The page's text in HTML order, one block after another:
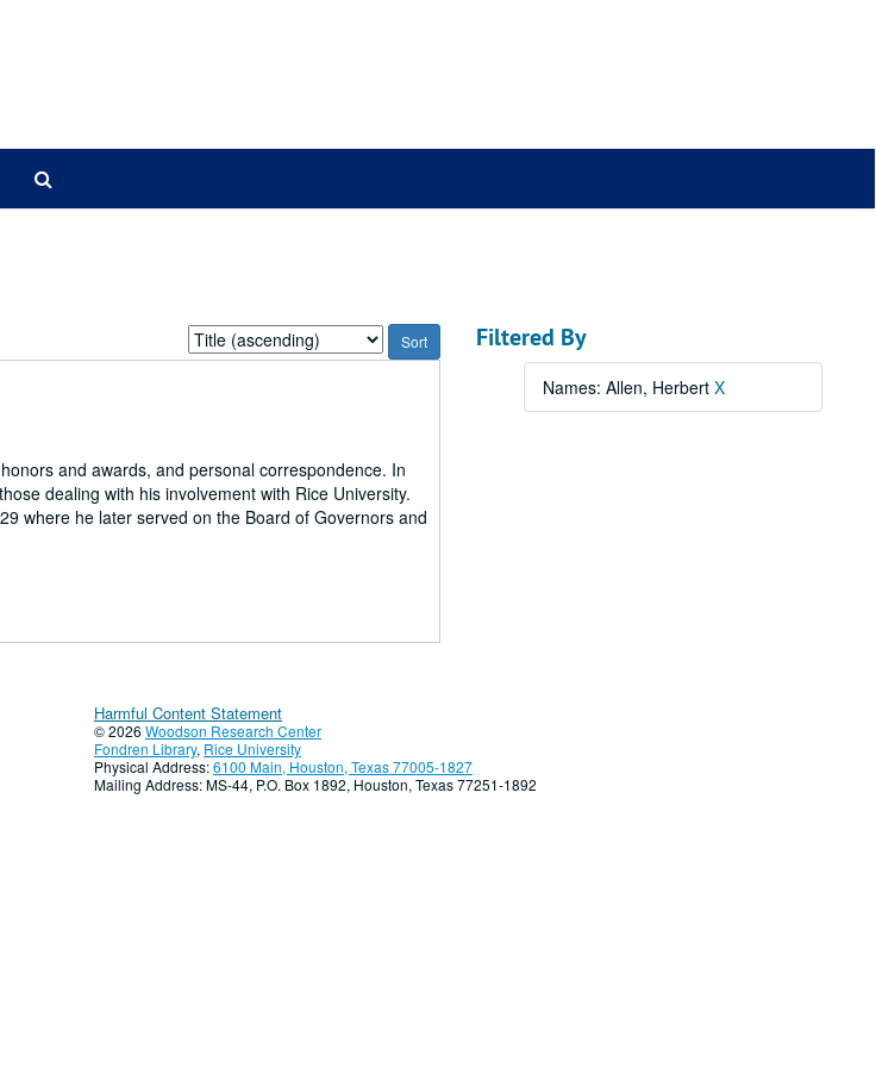
Sort
by:
and awards, and personal correspondence. In
dealing with his involvement with Rice University.
where he later served on the Board of Governors and
Filtered By
Names: Allen, Herbert X
Harmful Content Statement
© 2026 Woodson Research Center
Fondren Library, Rice University
Physical Address:6100 Main, Houston, Texas 77005-1827
Mailing Address: MS-44, P.O. Box 1892, Houston, Texas 77251-1892